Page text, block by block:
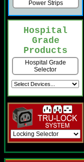
Power Strips
Hospital
Grade
Products
Hospital Grade
Selector